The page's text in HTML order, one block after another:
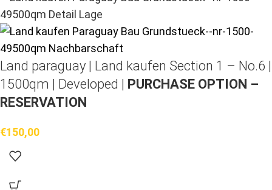
Land paraguay | Land kaufen Section 1 – No.6 |
1500qm | Developed |
PURCHASE OPTION –
RESERVATION
€150,00